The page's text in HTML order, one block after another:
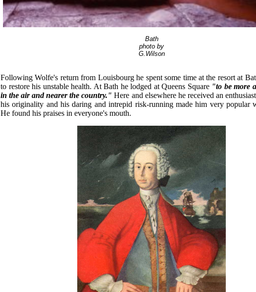
Bath
photo by
G.Wilson
Following Wolfe's return from Louisbourg he spent some time at the resort at
to restore his unstable health. At Bath he lodged at Queens Square "to be more
in the air and nearer the country." Here and elsewhere he received an
his originality and his daring and intrepid risk-running made him very popular
He found his praises in everyone's mouth.